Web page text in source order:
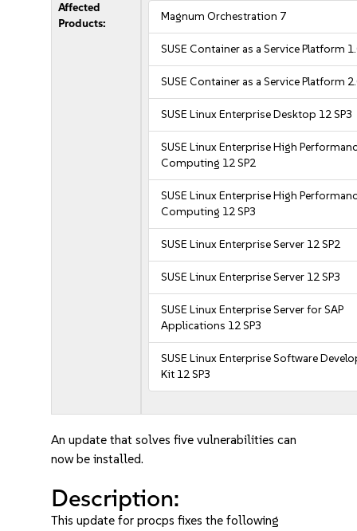
Affected
Products:
Magnum Orchestration 7
SUSE Container as a Service Platform
SUSE Container as a Service Platform
SUSE Linux Enterprise Desktop 12 SP3
SUSE Linux Enterprise High
Computing 12 SP2
SUSE Linux Enterprise High
Computing 12 SP3
SUSE Linux Enterprise Server 12 SP2
SUSE Linux Enterprise Server 12 SP3
SUSE Linux Enterprise Server for SAP
Applications 12 SP3
SUSE Linux Enterprise Software
Kit 12 SP3
An update that solves five vulnerabilities can
now be installed.
Description:
This update for procps fixes the following